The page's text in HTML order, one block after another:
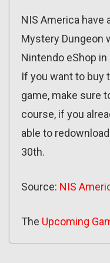
NIS America have
Mystery Dungeon
Nintendo eShop
If you want to buy
game, make sure
course, if you
able to
30th.
Source: NIS
The Upcoming